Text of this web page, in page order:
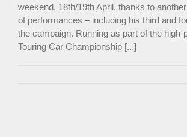
weekend, 18th/19th April, thanks to
of performances – including his third and
the campaign. Running as part of the high-
Touring Car Championship [...]